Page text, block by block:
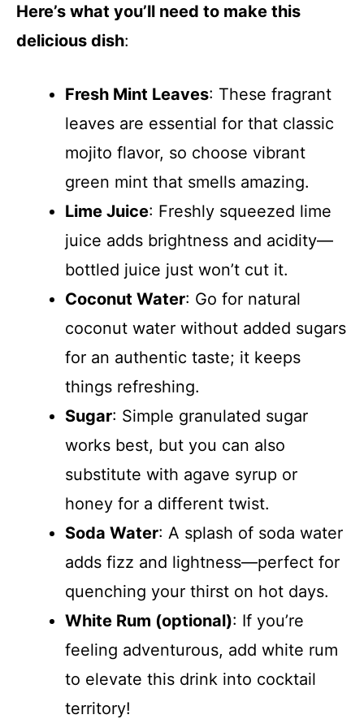
Here’s what you’ll need to make this
delicious dish:
Fresh Mint Leaves: These fragrant
leaves are essential for that classic
mojito flavor, so choose vibrant
green mint that smells amazing.
Lime Juice: Freshly squeezed lime
juice adds brightness and acidity—
bottled juice just won’t cut it.
Coconut Water: Go for natural
coconut water without added sugars
for an authentic taste; it keeps
things refreshing.
Sugar: Simple granulated sugar
works best, but you can also
substitute with agave syrup or
honey for a different twist.
Soda Water: A splash of soda water
adds fizz and lightness—perfect for
quenching your thirst on hot days.
White Rum (optional): If you’re
feeling adventurous, add white rum
to elevate this drink into cocktail
territory!